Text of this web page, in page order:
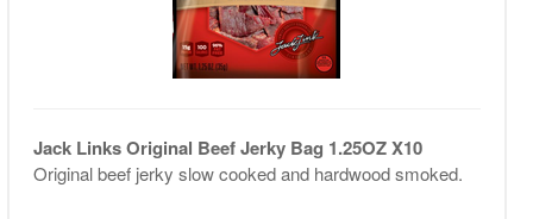
Jack Links Original Beef Jerky Bag 1.25OZ X10
Original beef jerky slow cooked and hardwood smoked.